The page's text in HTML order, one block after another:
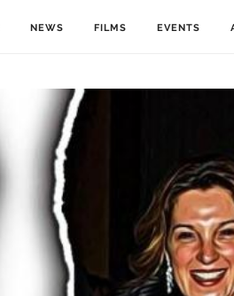
NEWS FILMS EVENTS